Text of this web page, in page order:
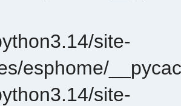
site-
esphome/
site-